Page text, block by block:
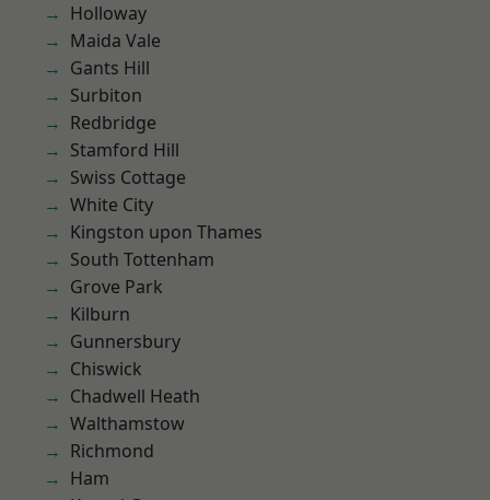
Holloway
Maida Vale
Gants Hill
Surbiton
Redbridge
Stamford Hill
Swiss Cottage
White City
Kingston upon Thames
South Tottenham
Grove Park
Kilburn
Gunnersbury
Chiswick
Chadwell Heath
Walthamstow
Richmond
Ham